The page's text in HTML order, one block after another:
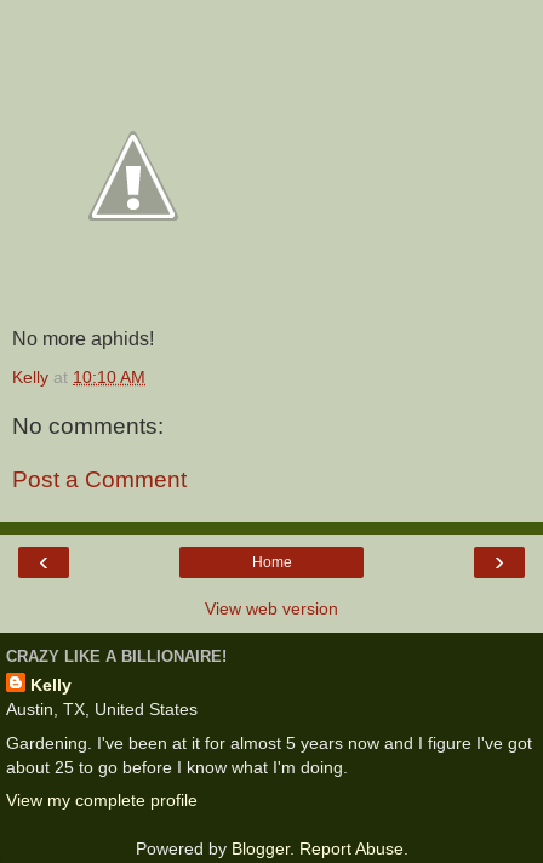
No more aphids!
Kelly at 10:10 AM
No comments:
Post a Comment
‹ ›
Home
View web version
CRAZY LIKE A BILLIONAIRE!
Kelly
Austin, TX, United States
Gardening. I've been at it for almost 5 years now and I figure I've got
about 25 to go before I know what I'm doing.
View my complete profile
Powered by Blogger. Report Abuse.